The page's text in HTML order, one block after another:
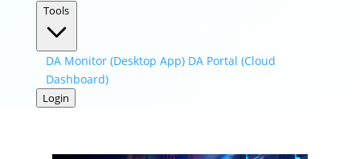
Tools
DA Monitor (Desktop App) DA Portal (Cloud
Dashboard)
Login